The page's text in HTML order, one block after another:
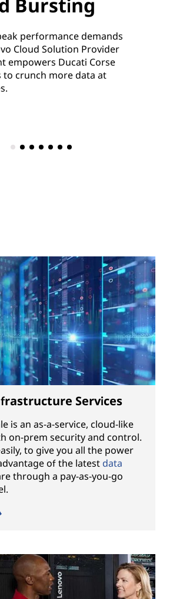
performance demands
Cloud Solution Provider
empowers Ducati Corse
to crunch more data at
Services
is an as-a-service, cloud-like
on-prem security and control.
to give you all the power
of the latest data
through a pay-as-you-go